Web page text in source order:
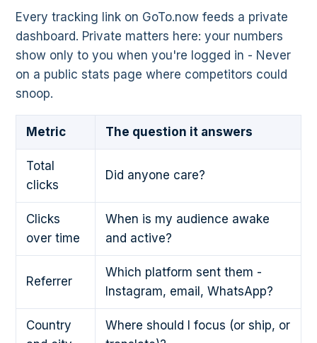
Every tracking link on GoTo.now feeds a private
dashboard. Private matters here: your numbers
show only to you when you're logged in - Never
on a public stats page where competitors could
snoop.
Metric The question it answers
Total
clicks
Did anyone care?
Clicks
over time
When is my audience awake
and active?
Referrer
Which platform sent them -
Instagram, email, WhatsApp?
Country
Where should I focus (or ship, or